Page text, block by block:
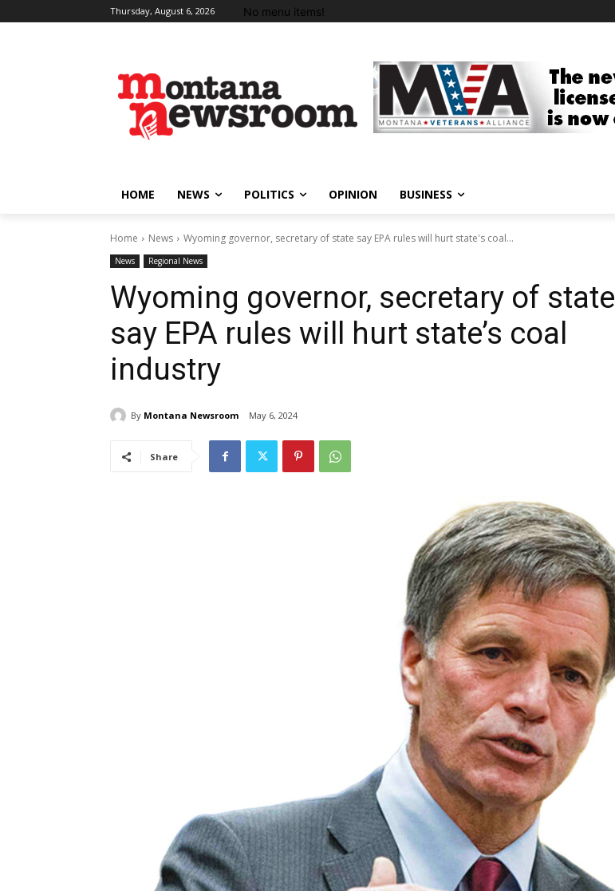
Thursday, August 6, 2026 No menu items!
HOME NEWS POLITICS OPINION BUSINESS
Home News Wyoming governor, secretary of state say EPA rules will hurt state's coal...
News Regional News
Wyoming governor, secretary of state
say EPA rules will hurt state’s coal
industry
By Montana Newsroom May 6, 2024
Share